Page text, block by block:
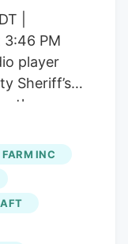
|
3:46 PM
player
Sheriff’s
than
the first
illegal
county
will
INC